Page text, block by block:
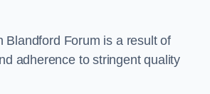
Blandford Forum is a result of
adherence to stringent quality